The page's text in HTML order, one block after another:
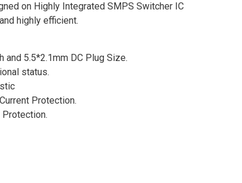
on Highly Integrated SMPS Switcher IC
highly efficient.
5.5*2.1mm DC Plug Size.
status.
Protection.
Protection.